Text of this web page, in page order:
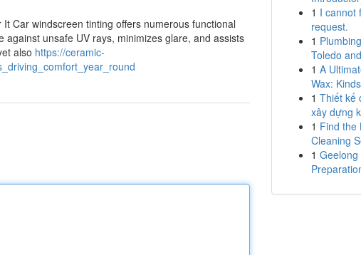
Car windscreen tinting offers numerous functional
unsafe UV rays, minimizes glare, and assists
also https://ceramic-
1 I cannot
request.
1
Toledo
1 A
Wax:
1 Thiết kế
xây dựng
1 Find the
Cleaning
1 Geelong